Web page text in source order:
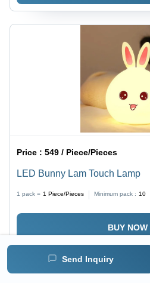
Send Inquiry
Price :549 / Piece/Pieces
LED Bunny Lam Touch Lamp
1 pack = 1 Piece/Pieces Minimum pack : 10
BUY NOW